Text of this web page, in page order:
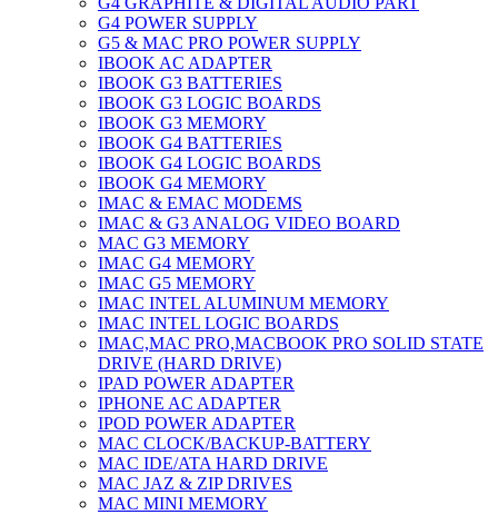
G4 POWER SUPPLY
G5 & MAC PRO POWER SUPPLY
IBOOK AC ADAPTER
IBOOK G3 BATTERIES
IBOOK G3 LOGIC BOARDS
IBOOK G3 MEMORY
IBOOK G4 BATTERIES
IBOOK G4 LOGIC BOARDS
IBOOK G4 MEMORY
IMAC & EMAC MODEMS
IMAC & G3 ANALOG VIDEO BOARD
MAC G3 MEMORY
IMAC G4 MEMORY
IMAC G5 MEMORY
IMAC INTEL ALUMINUM MEMORY
IMAC INTEL LOGIC BOARDS
IMAC,MAC PRO,MACBOOK PRO SOLID STATE
DRIVE (HARD DRIVE)
IPAD POWER ADAPTER
IPHONE AC ADAPTER
IPOD POWER ADAPTER
MAC CLOCK/BACKUP-BATTERY
MAC IDE/ATA HARD DRIVE
MAC JAZ & ZIP DRIVES
MAC MINI MEMORY